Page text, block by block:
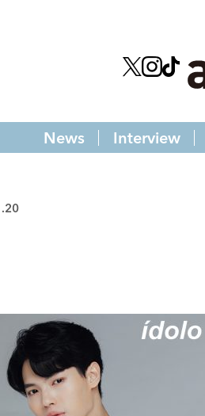
News Interview